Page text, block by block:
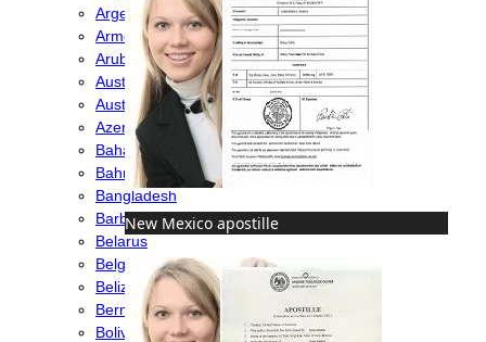
New Mexico apostille
Argentina
Armenia
Aruba
Australia
Austria
Azerbaijan
Bahamas
Bahrain
Bangladesh
Barbados
Belarus
Belgium
Belize
Bermuda
Bolivia